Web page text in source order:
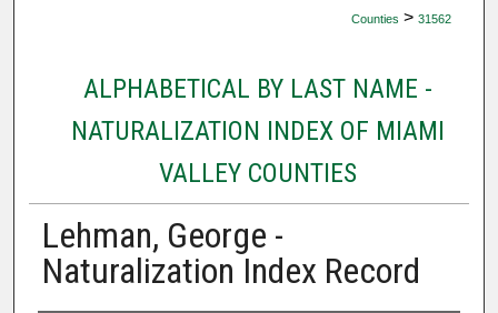
Counties > 31562
ALPHABETICAL BY LAST NAME -
NATURALIZATION INDEX OF MIAMI
VALLEY COUNTIES
Lehman, George -
Naturalization Index Record